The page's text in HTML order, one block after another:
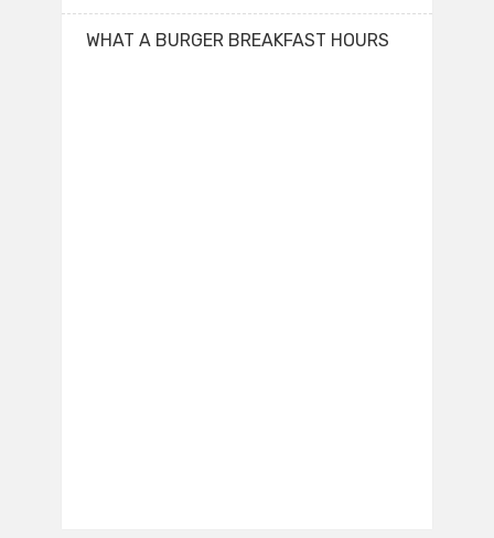
WHAT A BURGER BREAKFAST HOURS